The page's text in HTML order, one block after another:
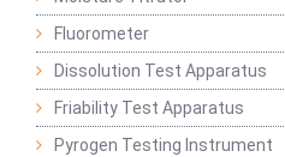
Fluorometer
Dissolution Test Apparatus
Friability Test Apparatus
Pyrogen Testing Instrument